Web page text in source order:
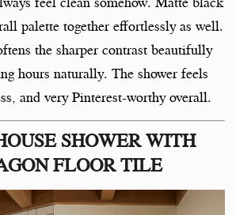
palette together effortlessly as well.
the sharper contrast beautifully
hours naturally. The shower feels
and very Pinterest-worthy overall.
SHOWER WITH
FLOOR TILE